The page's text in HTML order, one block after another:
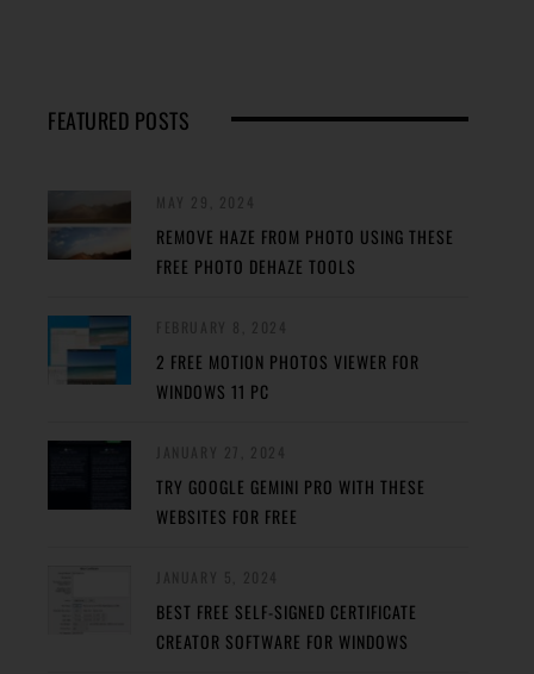
FEATURED POSTS
REMOVE HAZE FROM PHOTO USING THESE
FREE PHOTO DEHAZE TOOLS
2 FREE MOTION PHOTOS VIEWER FOR
WINDOWS 11 PC
TRY GOOGLE GEMINI PRO WITH THESE
WEBSITES FOR FREE
BEST FREE SELF-SIGNED CERTIFICATE
CREATOR SOFTWARE FOR WINDOWS